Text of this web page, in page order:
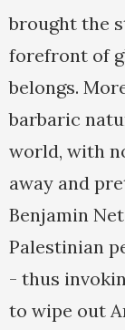
brought the
forefront of
belongs.
barbaric
world, with
away and
Benjamin
Palestinian
- thus
to wipe out